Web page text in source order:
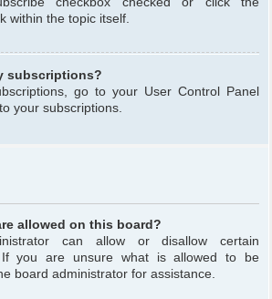
within the topic itself.
subscriptions?
go to your User Control Panel
your subscriptions.
allowed on this board?
can allow or disallow certain
If you are unsure what is allowed to be
board administrator for assistance.